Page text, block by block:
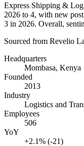
Express Shipping &
2026 to 4, with new
3 in 2026. Overall,
Sourced from Revelio
Headquarters
Mombasa, Kenya
Founded
2013
Industry
Logistics and
Employees
506
YoY
+2.1% (-21)